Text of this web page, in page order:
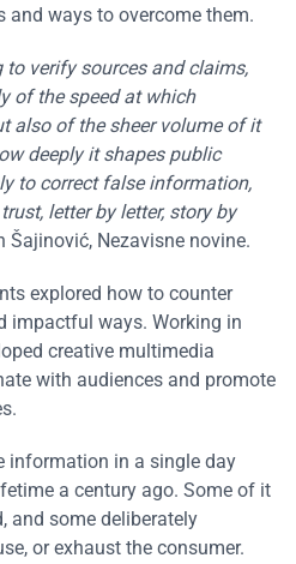
and ways to overcome them.
to verify sources and claims,
of the speed at which
also of the sheer volume of it
deeply it shapes public
to correct false information,
letter by letter, story by
Šajinović, Nezavisne novine.
explored how to counter
impactful ways. Working in
creative multimedia
with audiences and promote
information in a single day
a century ago. Some of it
and some deliberately
or exhaust the consumer.